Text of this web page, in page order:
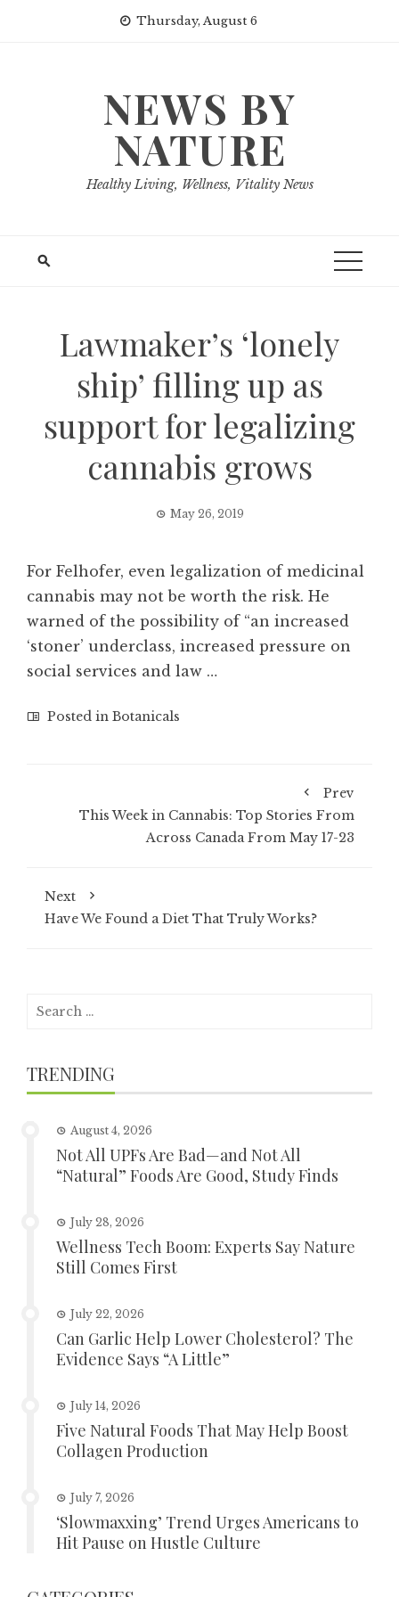
Thursday, August 6
NEWS BY
NATURE
Healthy Living, Wellness, Vitality News
Lawmaker’s ‘lonely
ship’ filling up as
support for legalizing
cannabis grows
May 26, 2019
For Felhofer, even legalization of medicinal
cannabis may not be worth the risk. He
warned of the possibility of “an increased
‘stoner’ underclass, increased pressure on
social services and law …
Posted in Botanicals
Prev
This Week in Cannabis: Top Stories From
Across Canada From May 17-23
Next
Have We Found a Diet That Truly Works?
Search
TRENDING
August 4, 2026
Not All UPFs Are Bad—and Not All
“Natural” Foods Are Good, Study Finds
July 28, 2026
Wellness Tech Boom: Experts Say Nature
Still Comes First
July 22, 2026
Can Garlic Help Lower Cholesterol? The
Evidence Says “A Little”
July 14, 2026
Five Natural Foods That May Help Boost
Collagen Production
July 7, 2026
‘Slowmaxxing’ Trend Urges Americans to
Hit Pause on Hustle Culture